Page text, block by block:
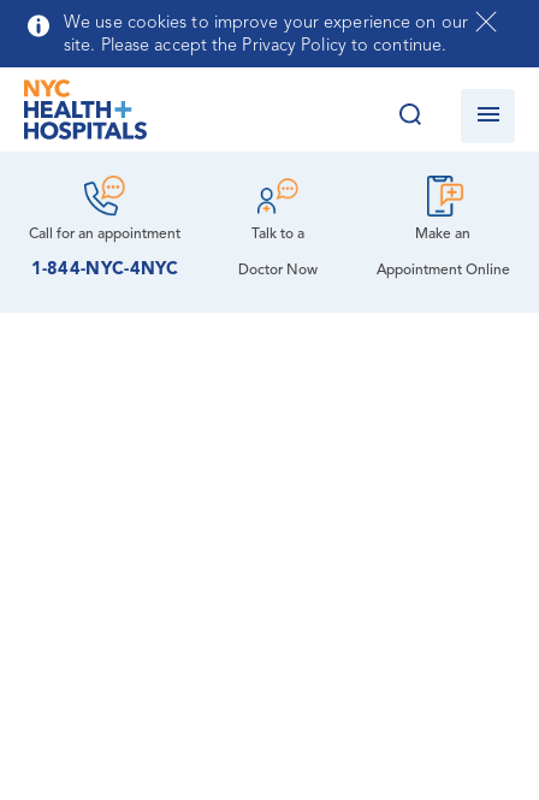
Skip to main content
We use cookies to improve your experience on our
site. Please accept the Privacy Policy to continue.
Call for anappointment
1-844-NYC-4NYC
Talk to a
Doctor Now
Make an
Appointment Online